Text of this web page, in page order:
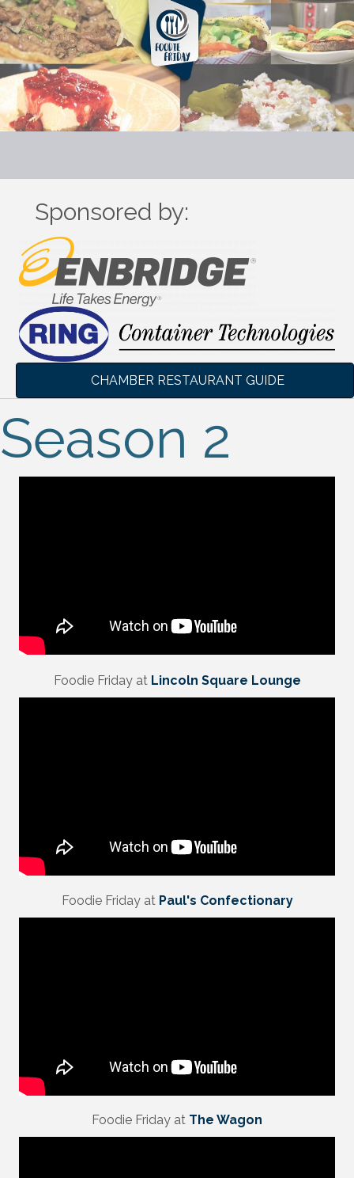
Sponsored by:
CHAMBER RESTAURANT GUIDE
Season 2
Foodie Friday at Lincoln Square Lounge
Foodie Friday at Paul's Confectionary
Foodie Friday at The Wagon